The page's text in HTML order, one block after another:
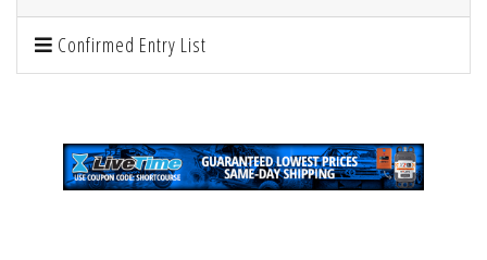
Confirmed Entry List